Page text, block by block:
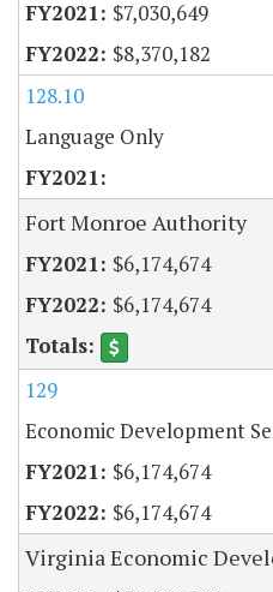
$7,030,649
$8,370,182
128.10
Language Only
Fort Monroe Authority
$6,174,674
$6,174,674
129
Economic Development
$6,174,674
$6,174,674
Virginia Economic